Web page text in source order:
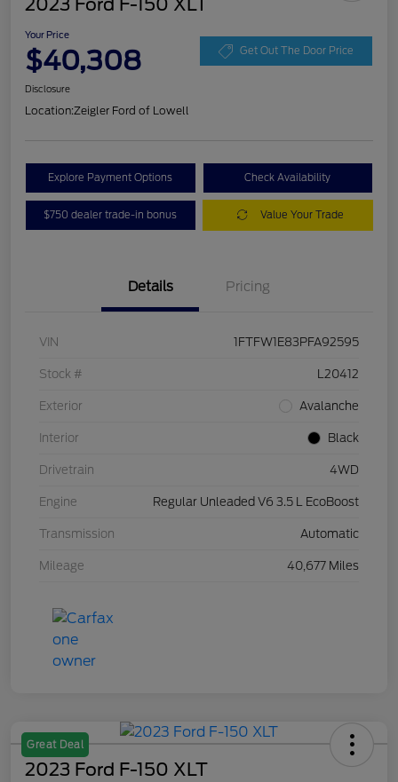
Your Price
$40,308 Get Out The Door Price
Disclosure
Location:Zeigler Ford of Lowell
Explore Payment Options Check Availability
$750 dealer trade-in bonus Value Your Trade
Details Pricing
VIN 1FTFW1E83PFA92595
Stock # L20412
Exterior Avalanche
Interior Black
Drivetrain 4WD
Engine Regular Unleaded V6 3.5 L EcoBoost
Transmission Automatic
Mileage 40,677 Miles
Great Deal
2023 Ford F-150 XLT